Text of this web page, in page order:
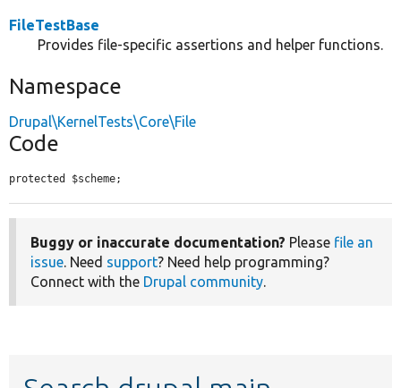
FileTestBase
Provides file-specific assertions and helper functions.
Namespace
Drupal\KernelTests\Core\File
Code
protected $scheme;
Buggy or inaccurate documentation? Please file an
issue. Need support? Need help programming?
Connect with the Drupal community.